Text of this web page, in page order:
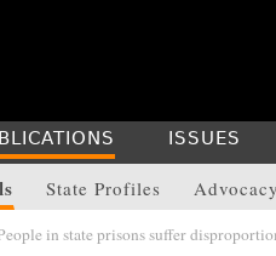
State Profiles
ISSUES
in state prisons suffer